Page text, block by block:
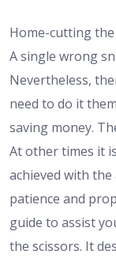
Home-cutting
A single wrong
Nevertheless,
need to do it
saving money.
At other times it
achieved with
patience and
guide to assist
the scissors. It